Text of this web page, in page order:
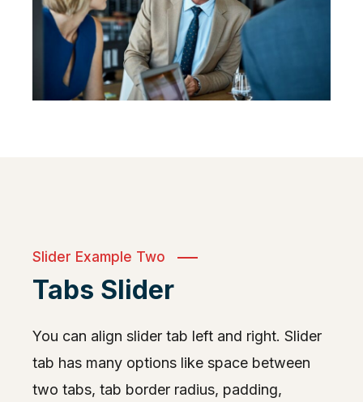
Slider Example Two
Tabs Slider
You can align slider tab left and right. Slider
tab has many options like space between
two tabs, tab border radius, padding,